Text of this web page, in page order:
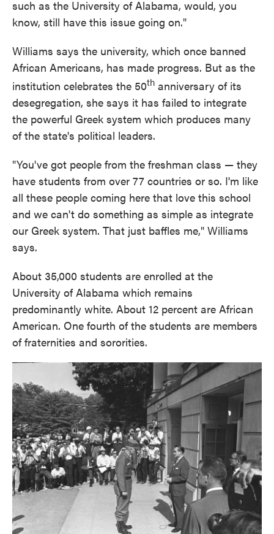
such as the University of Alabama, would, you
know, still have this issue going on."
Williams says the university, which once banned
African Americans, has made progress. But as the
institution celebrates the 50th anniversary of its
desegregation, she says it has failed to integrate
the powerful Greek system which produces many
of the state's political leaders.
"You've got people from the freshman class — they
have students from over 77 countries or so. I'm like
all these people coming here that love this school
and we can't do something as simple as integrate
our Greek system. That just baffles me," Williams
says.
About 35,000 students are enrolled at the
University of Alabama which remains
predominantly white. About 12 percent are African
American. One fourth of the students are members
of fraternities and sororities.